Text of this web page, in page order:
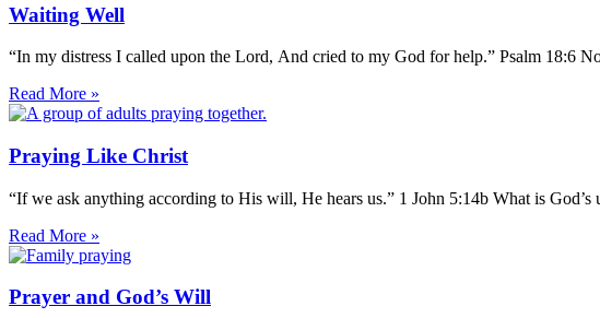
Waiting Well
“In my distress I called upon the Lord, And cried to my God for help.” Psalm 18:6
Read More »
Praying Like Christ
“If we ask anything according to His will, He hears us.” 1 John 5:14b What is God’s
Read More »
Prayer and God’s Will